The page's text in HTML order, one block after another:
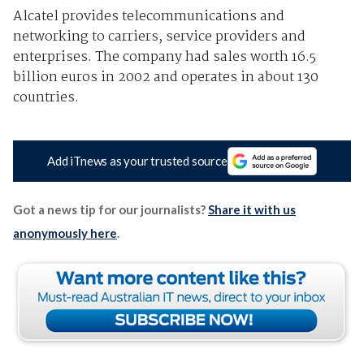
Alcatel provides telecommunications and
networking to carriers, service providers and
enterprises. The company had sales worth 16.5
billion euros in 2002 and operates in about 130
countries.
Add iTnews as your trusted source
Got a news tip for our journalists? Share it with us
anonymously here